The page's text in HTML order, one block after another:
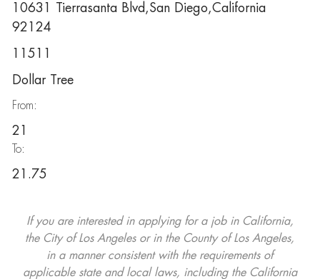
10631 Tierrasanta Blvd,San Diego,California
92124
11511
Dollar Tree
From:
21
To:
21.75
If you are interested in applying for a job in California,
the City of Los Angeles or in the County of Los Angeles,
in a manner consistent with the requirements of
applicable state and local laws, including the California